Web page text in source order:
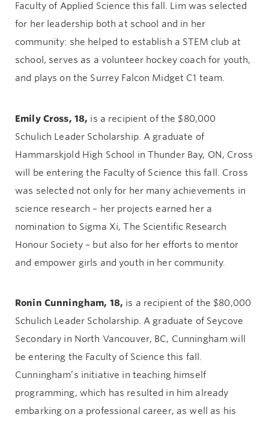
Faculty of Applied Science this fall. Lim was selected
for her leadership both at school and in her
community: she helped to establish a STEM club at
school, serves as a volunteer hockey coach for youth,
and plays on the Surrey Falcon Midget C1 team.
Emily Cross, 18, is a recipient of the $80,000
Schulich Leader Scholarship. A graduate of
Hammarskjold High School in Thunder Bay, ON, Cross
will be entering the Faculty of Science this fall. Cross
was selected not only for her many achievements in
science research – her projects earned her a
nomination to Sigma Xi, The Scientific Research
Honour Society – but also for her efforts to mentor
and empower girls and youth in her community.
Ronin Cunningham, 18, is a recipient of the $80,000
Schulich Leader Scholarship. A graduate of Seycove
Secondary in North Vancouver, BC, Cunningham will
be entering the Faculty of Science this fall.
Cunningham’s initiative in teaching himself
programming, which has resulted in him already
embarking on a professional career, as well as his